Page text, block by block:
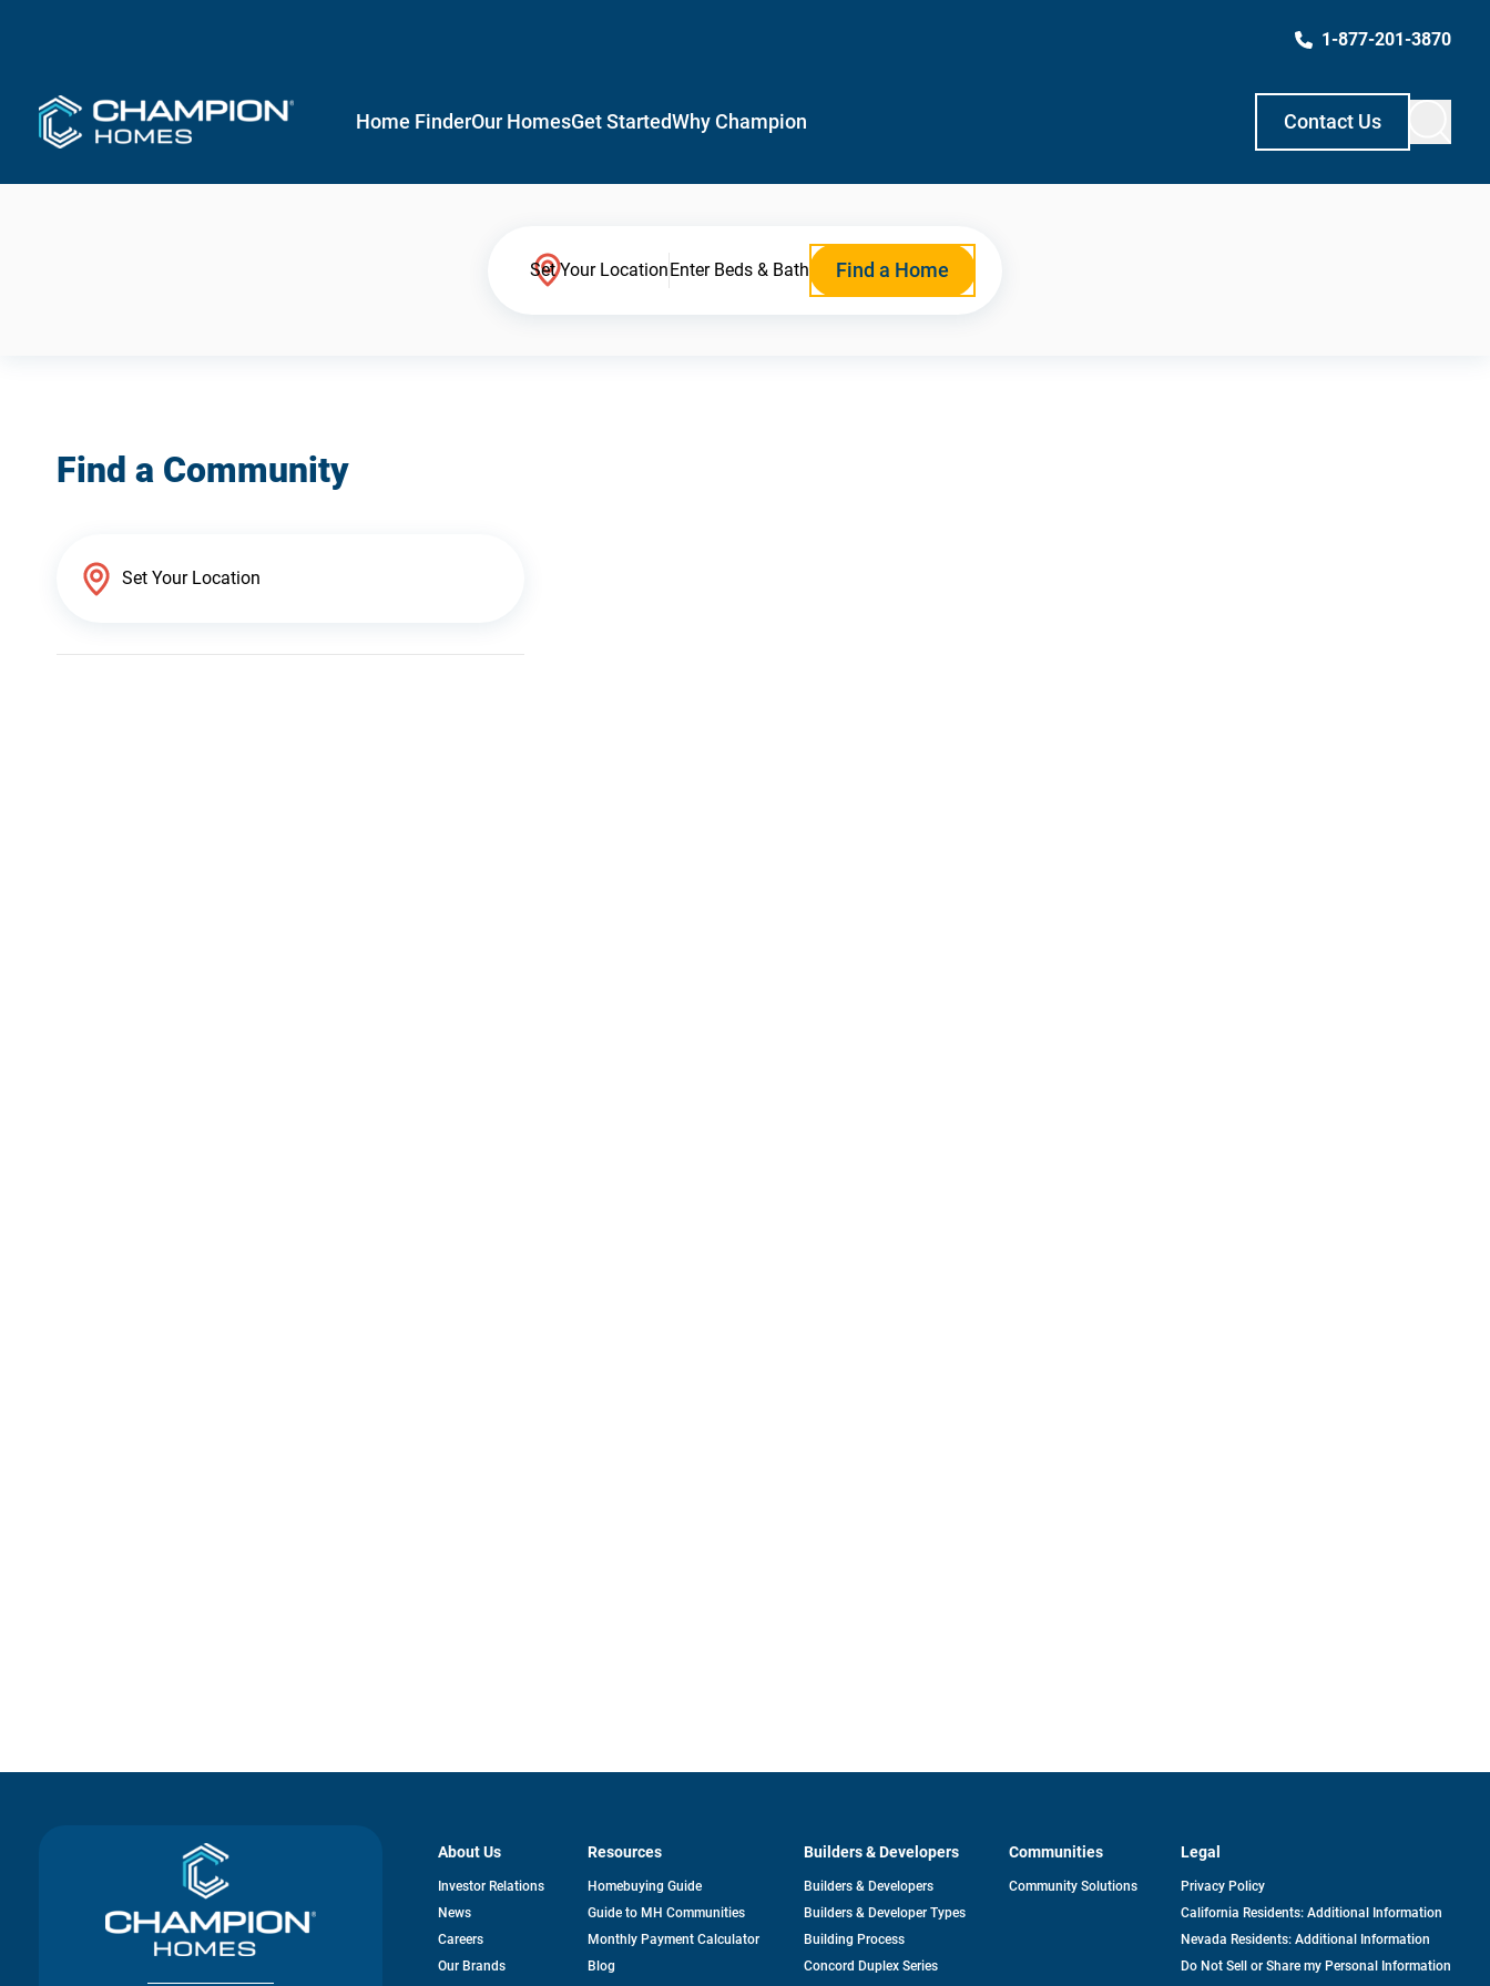
1-877-201-3870
Home FinderOur HomesGet StartedWhy Champion Contact Us
Set Your LocationEnter Beds & Bath Find a Home
Find a Community
About Us
Investor Relationsopens
News
Careers
Our Brands
Resources
Homebuying Guide
Guide to MH Communities
Monthly Payment Calculator
Blog
Builders & Developers
Builders & Developers
Builders & Developer Types
Building Process
Concord Duplex Series
Communities
Community Solutions
Legal
Privacy Policy
California Residents: Additional Information
Nevada Residents: Additional Information
Do Not Sell or Share my Personal Information